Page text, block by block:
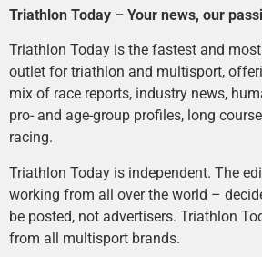
Triathlon Today – Your news, our
Triathlon Today is the fastest and
outlet for triathlon and multisport,
mix of race reports, industry news,
pro- and age-group profiles, long
racing.
Triathlon Today is independent. The
working from all over the world –
be posted, not advertisers. Triathlon
from all multisport brands.